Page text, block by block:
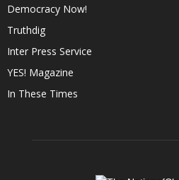
Democracy Now!
Truthdig
Inter Press Service
YES! Magazine
In These Times